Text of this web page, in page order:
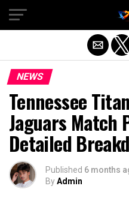
NEWS
Tennessee
Jaguars Match
Detailed
Published 6 months
ByAdmin
Exit